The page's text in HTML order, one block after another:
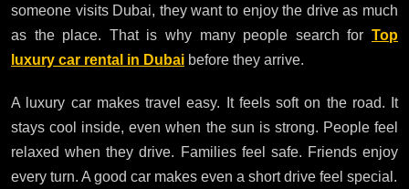
someone visits Dubai, they want to enjoy the drive as much
as the place. That is why many people search for Top
luxury car rental in Dubai before they arrive.
A luxury car makes travel easy. It feels soft on the road. It
stays cool inside, even when the sun is strong. People feel
relaxed when they drive. Families feel safe. Friends enjoy
every turn. A good car makes even a short drive feel special.